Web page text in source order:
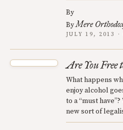
By
ByMere
JULY 19, 2013
Are You
What happens
enjoy alcohol
to a “must
new sort of